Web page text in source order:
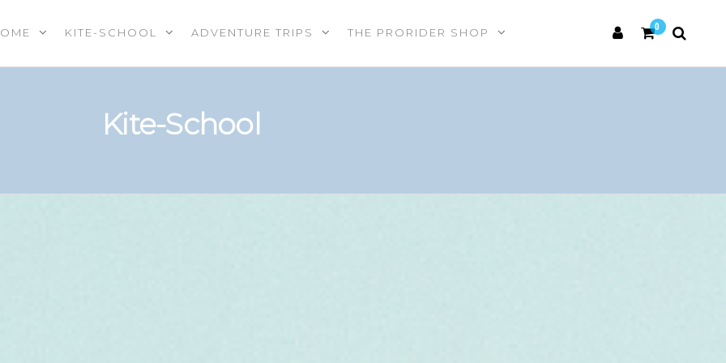
|
|
0
KITE-SCHOOL ADVENTURE TRIPS THE PRORIDER SHOP
Kite-School